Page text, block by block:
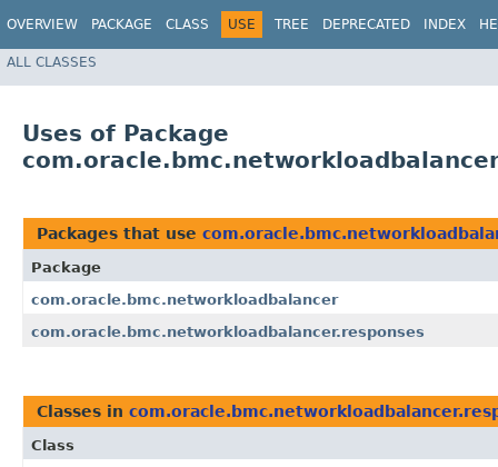
OVERVIEW PACKAGE CLASS USE TREE DEPRECATED INDEX
ALL CLASSES
Uses of Package
Packages that use
Package
com.oracle.bmc.networkloadbalancer
com.oracle.bmc.networkloadbalancer.responses
Classes in
Class